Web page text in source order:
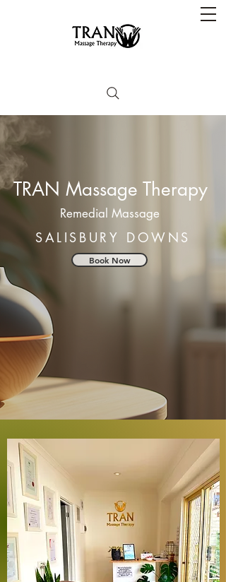
TRAN Massage Therapy
Remedial Massage
SALISBURY DOWNS
Book Now